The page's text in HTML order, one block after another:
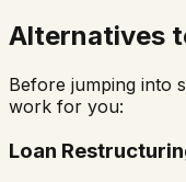
Alternatives
Before jumping into
work for you:
Loan